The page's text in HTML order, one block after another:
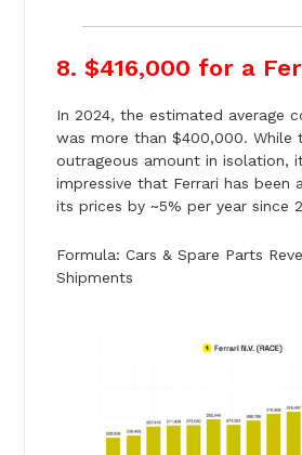
8. $416,000 for a
In 2024, the estimated average
was more than $400,000. While
outrageous amount in isolation,
impressive that Ferrari has been
its prices by ~5% per year since
Formula: Cars & Spare Parts
Shipments